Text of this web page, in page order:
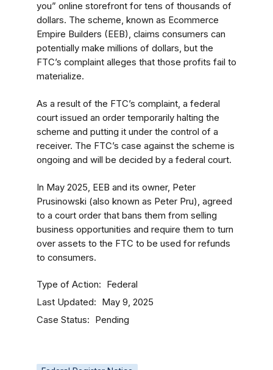
you” online storefront for tens of thousands of
dollars. The scheme, known as Ecommerce
Empire Builders (EEB), claims consumers can
potentially make millions of dollars, but the
FTC’s complaint alleges that those profits fail to
materialize.
As a result of the FTC’s complaint, a federal
court issued an order temporarily halting the
scheme and putting it under the control of a
receiver. The FTC’s case against the scheme is
ongoing and will be decided by a federal court.
In May 2025, EEB and its owner, Peter
Prusinowski (also known as Peter Pru), agreed
to a court order that bans them from selling
business opportunities and require them to turn
over assets to the FTC to be used for refunds
to consumers.
Type of Action Federal
Last Updated May 9, 2025
Case Status Pending